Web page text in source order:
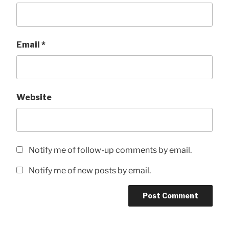
Email *
Website
Notify me of follow-up comments by email.
Notify me of new posts by email.